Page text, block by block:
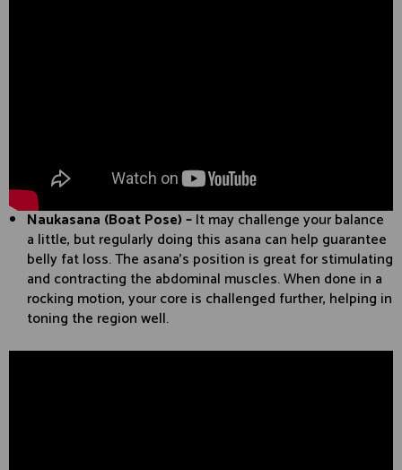
Naukasana (Boat Pose) –It may challenge your balance
a little, but regularly doing this asana can help guarantee
belly fat loss. The asana’s position is great for stimulating
and contracting the abdominal muscles. When done in a
rocking motion, your core is challenged further, helping in
toning the region well.